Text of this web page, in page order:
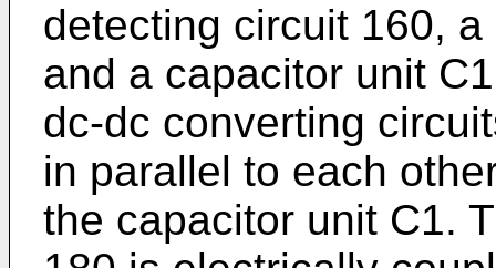
detecting circuit 160,
and a capacitor unit
dc-dc converting
in parallel to each
the capacitor unit C1.